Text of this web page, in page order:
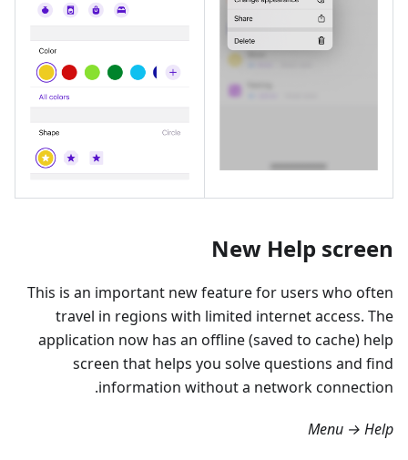
New Help screen
This is an important new feature for users who often
travel in regions with limited internet access. The
application now has an offline (saved to cache) help
screen that helps you solve questions and find
information without a network connection.
Menu → Help